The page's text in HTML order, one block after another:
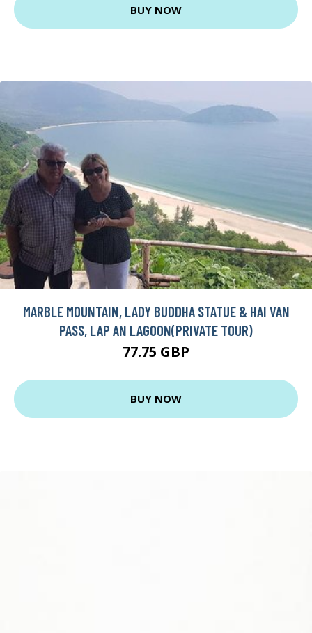
BUY NOW
MARBLE MOUNTAIN, LADY BUDDHA STATUE & HAI VAN
PASS, LAP AN LAGOON(PRIVATE TOUR)
77.75 GBP
BUY NOW